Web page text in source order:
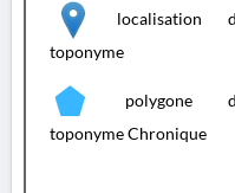
localisation
toponyme
polygone
toponyme Chronique